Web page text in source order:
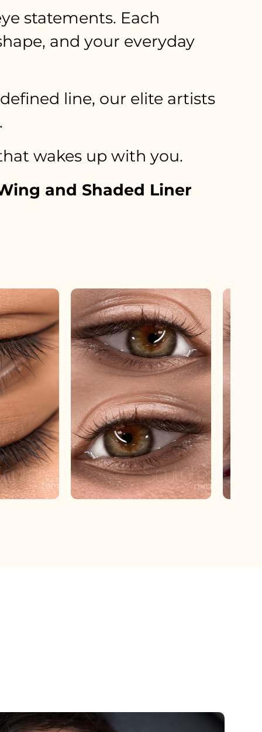
statements. Each
and your everyday
line, our elite artists
.
wakes up with you.
and Shaded Liner